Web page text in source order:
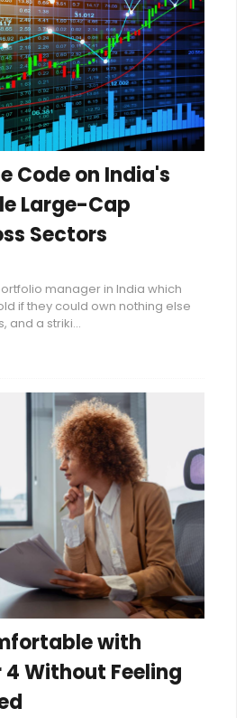
Code on India's
Large-Cap
Sectors
manager in India which
if they could own nothing else
and a striki...
with
Without Feeling